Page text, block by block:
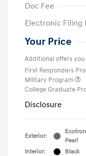
Doc Fee
Electronic Filing
Your Price
Additional offers
First Responders
Military Program
College Graduate
Disclosure
Exterior:
Pearl
Interior:
Black